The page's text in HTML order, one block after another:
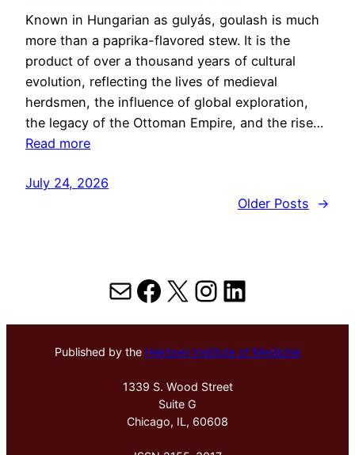
Known in Hungarian as gulyás, goulash is much
more than a paprika-flavored stew. It is the
product of over a thousand years of cultural
evolution, reflecting the lives of medieval
herdsmen, the influence of global exploration,
the legacy of the Ottoman Empire, and the rise…
Read more
July 24, 2026
Older Posts
→
MailFacebook
X Instagram
LinkedIn
Published by the Hektoen Institute of Medicine
1339 S. Wood Street
Suite G
Chicago, IL, 60608